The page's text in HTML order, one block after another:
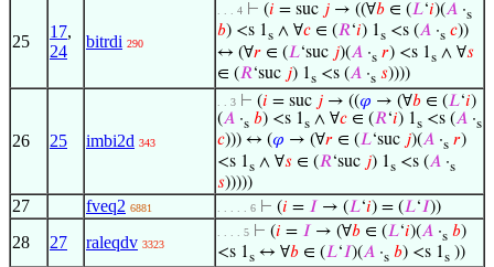
25
17,
24
bitrdi 290
. . . 4 ⊢ (𝑖 = suc 𝑗 → ((∀𝑏 ∈ (𝐿‘𝑖)(𝐴 ·s
𝑏) <s 1s ∧ ∀𝑐 ∈ (𝑅‘𝑖) 1s <s (𝐴 ·s 𝑐))
↔ (∀𝑟 ∈ (𝐿‘suc 𝑗)(𝐴 ·s 𝑟) <s 1s ∧ ∀𝑠
∈ (𝑅‘suc 𝑗) 1s <s (𝐴 ·s 𝑠))))
26 25 imbi2d 343
. . 3 ⊢ (𝑖 = suc 𝑗 → ((𝜑 → (∀𝑏 ∈ (𝐿‘𝑖)
(𝐴 ·s 𝑏) <s 1s ∧ ∀𝑐 ∈ (𝑅‘𝑖) 1s <s (𝐴 ·s
𝑐))) ↔ (𝜑 → (∀𝑟 ∈ (𝐿‘suc 𝑗)(𝐴 ·s 𝑟)
<s 1s ∧ ∀𝑠 ∈ (𝑅‘suc 𝑗) 1s <s (𝐴 ·s
𝑠)))))
27 fveq2 6881 . . . . . 6 ⊢ (𝑖 = 𝐼 → (𝐿‘𝑖) = (𝐿‘𝐼))
28 27 raleqdv 3323
. . . . 5 ⊢ (𝑖 = 𝐼 → (∀𝑏 ∈ (𝐿‘𝑖)(𝐴 ·s 𝑏)
<s 1s ↔ ∀𝑏 ∈ (𝐿‘𝐼)(𝐴 ·s 𝑏) <s 1s ))